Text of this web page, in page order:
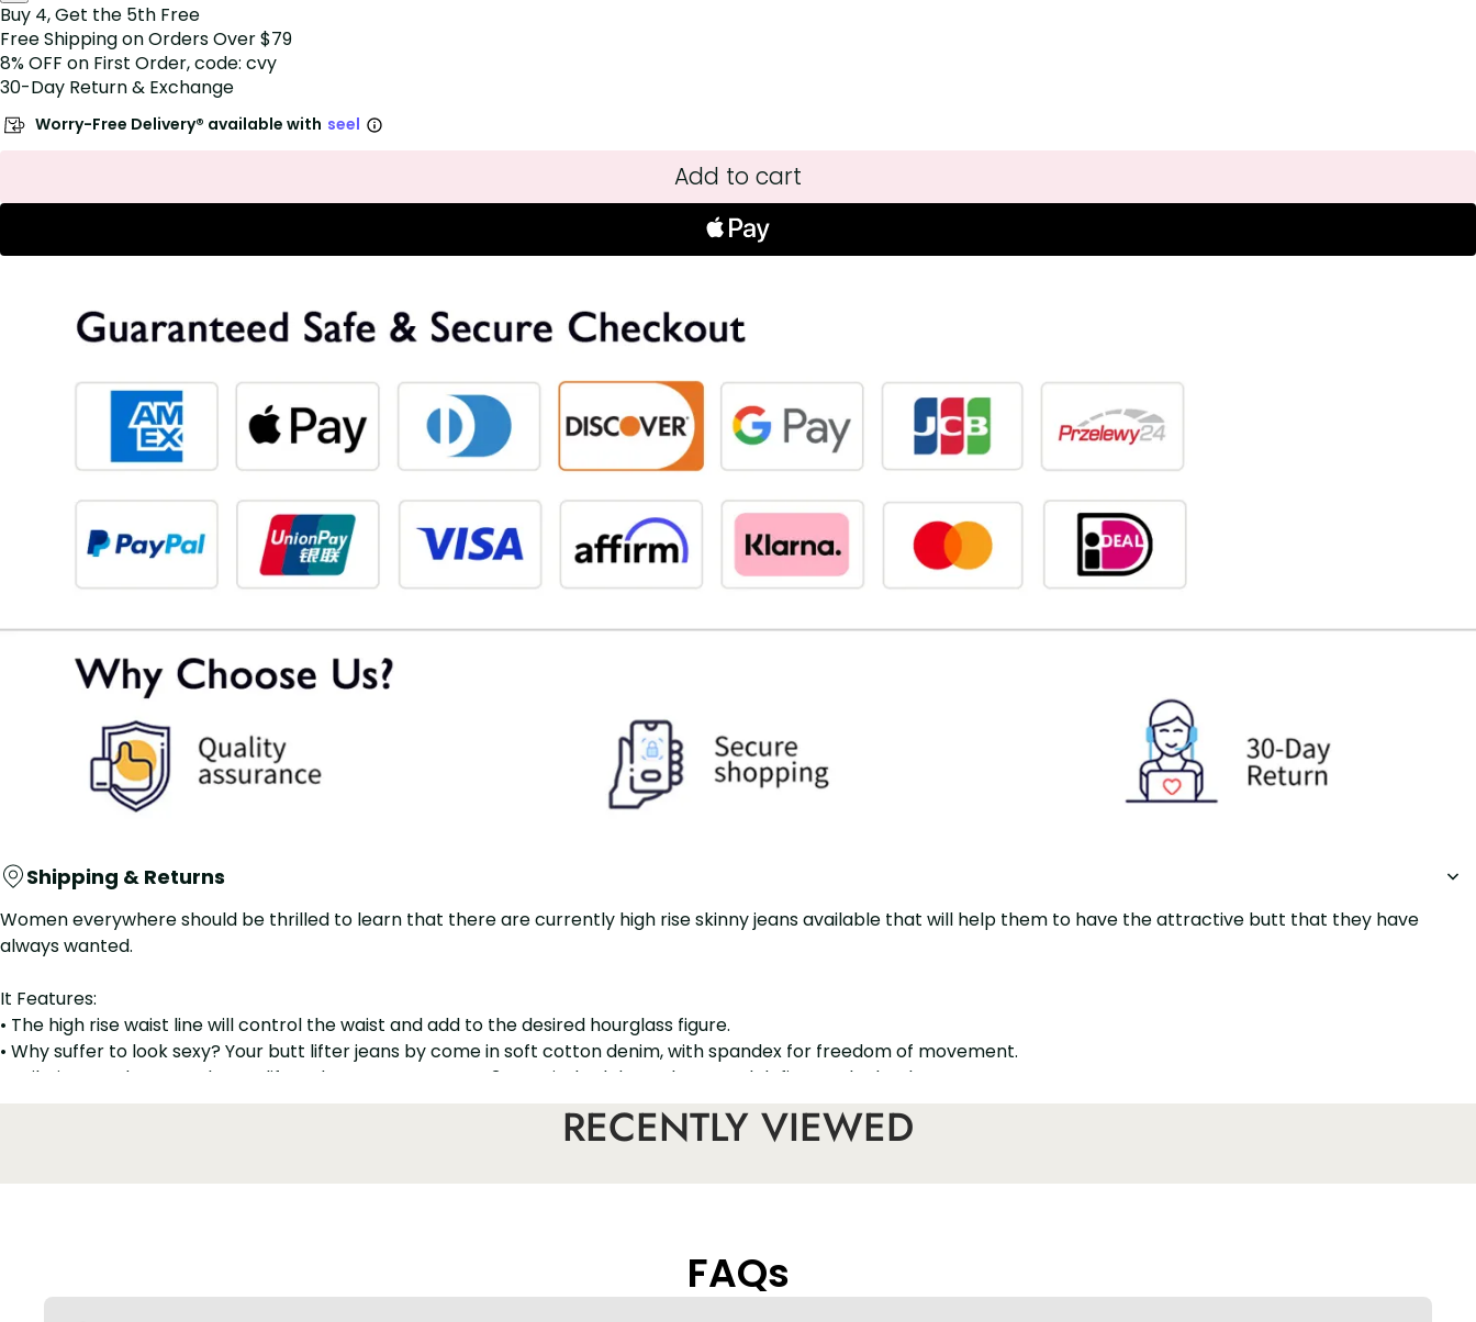
Buy 4, Get the 5th Free
Free Shipping on Orders Over $79
8% OFF on First Order, code: cvy
30-Day Return & Exchange
Worry-Free Delivery® available with seel
Add to cart
Shipping & Returns
Women everywhere should be thrilled to learn that there are currently high rise skinny jeans available that will help them to have the attractive butt that they have
always wanted.
It Features:
• The high rise waist line will control the waist and add to the desired hourglass figure.
• Why suffer to look sexy? Your butt lifter jeans by come in soft cotton denim, with spandex for freedom of movement.
• Built-in spandex stretches to lift and contour your rear. 3 topstitched darts shape and define each cheek.
RECENTLY VIEWED
FAQs